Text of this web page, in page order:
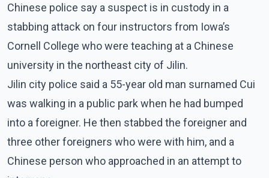
Chinese police say a suspect is in custody in a
stabbing attack on four instructors from Iowa’s
Cornell College who were teaching at a Chinese
university in the northeast city of Jilin.
Jilin city police said a 55-year old man surnamed Cui
was walking in a public park when he had bumped
into a foreigner. He then stabbed the foreigner and
three other foreigners who were with him, and a
Chinese person who approached in an attempt to